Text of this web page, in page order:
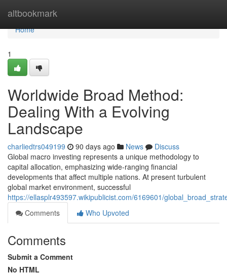
altbookmark
Home
Home
1
Worldwide Broad Method:
Dealing With a Evolving
Landscape
charliedtrs049199 90 days ago News
Discuss
Global macro investing represents a unique methodology to
capital allocation, emphasizing wide-ranging financial
developments that affect multiple nations. At present turbulent
global market environment, successful
https://ellasplr493597.wikipublicist.com/6169601/
Comments
Who Upvoted
Comments
Submit a Comment
No HTML